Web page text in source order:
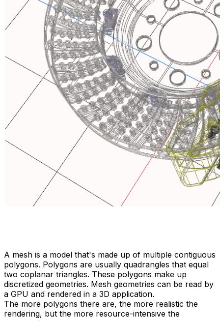
A mesh is a model that's made up of multiple contiguous
polygons. Polygons are usually quadrangles that equal
two coplanar triangles. These polygons make up
discretized geometries. Mesh geometries can be read by
a GPU and rendered in a 3D application.
The more polygons there are, the more realistic the
rendering, but the more resource-intensive the